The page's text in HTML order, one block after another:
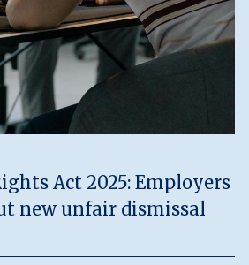
Act 2025: Employers
new unfair dismissal